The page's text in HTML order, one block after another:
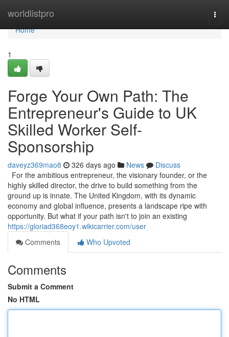
worldlistpro
Home
Home
1
Forge Your Own Path: The
Entrepreneur's Guide to UK
Skilled Worker Self-
Sponsorship
daveyz369mao8 326 days ago News
Discuss
For the ambitious entrepreneur, the visionary founder, or the
highly skilled director, the drive to build something from the
ground up is innate. The United Kingdom, with its dynamic
economy and global influence, presents a landscape ripe with
opportunity. But what if your path isn't to join an existing
https://gloriad368eoy1.wikicarrier.com/user
Comments
Who Upvoted
Comments
Submit a Comment
No HTML